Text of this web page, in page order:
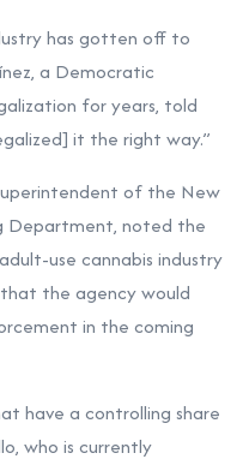
has gotten off to
a Democratic
for years, told
it the right way.”
of the New
Department, noted the
use cannabis industry
the agency would
in the coming
have a controlling share
who is currently